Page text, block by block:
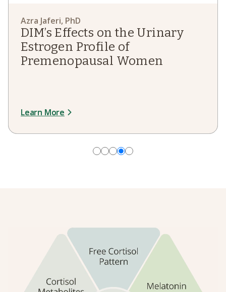
Azra Jaferi, PhD
DIM’s Effects on the Urinary
Estrogen Profile of
Premenopausal Women
Learn More
Jaclyn Smeaton, ND
Estrogen Therapy Research in
the Journal Menopause
Read More
Jaclyn Smeaton, ND
Estrogen Therapy Research in
the Journal Menopause
Read More